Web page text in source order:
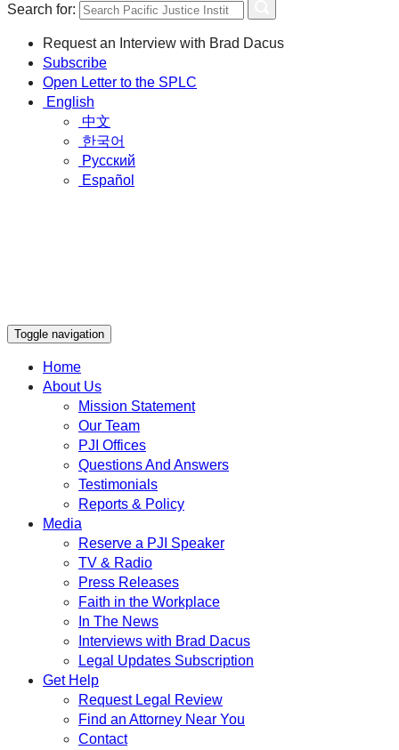
Search for:
Request an Interview with Brad Dacus
Subscribe
Open Letter to the SPLC
English
中文
한국어
Русский
Español
Toggle navigation
Home
About Us
Mission Statement
Our Team
PJI Offices
Questions And Answers
Testimonials
Reports & Policy
Media
Reserve a PJI Speaker
TV & Radio
Press Releases
Faith in the Workplace
In The News
Interviews with Brad Dacus
Legal Updates Subscription
Get Help
Request Legal Review
Find an Attorney Near You
Contact